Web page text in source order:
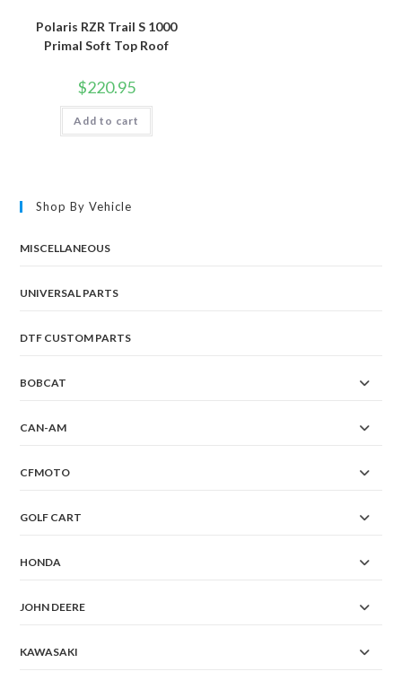
Polaris RZR Trail S 1000
Primal Soft Top Roof
$220.95
Add to cart
Shop By Vehicle
MISCELLANEOUS
UNIVERSAL PARTS
DTF CUSTOM PARTS
BOBCAT
CAN-AM
CFMOTO
GOLF CART
HONDA
JOHN DEERE
KAWASAKI